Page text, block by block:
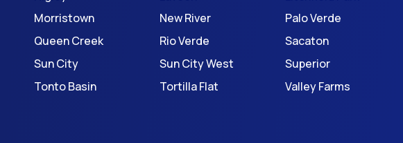
Morristown
New River Palo Verde
Queen Creek
Rio Verde Sacaton
Sun City
Sun City West Superior
Tonto Basin
Tortilla Flat Valley Farms